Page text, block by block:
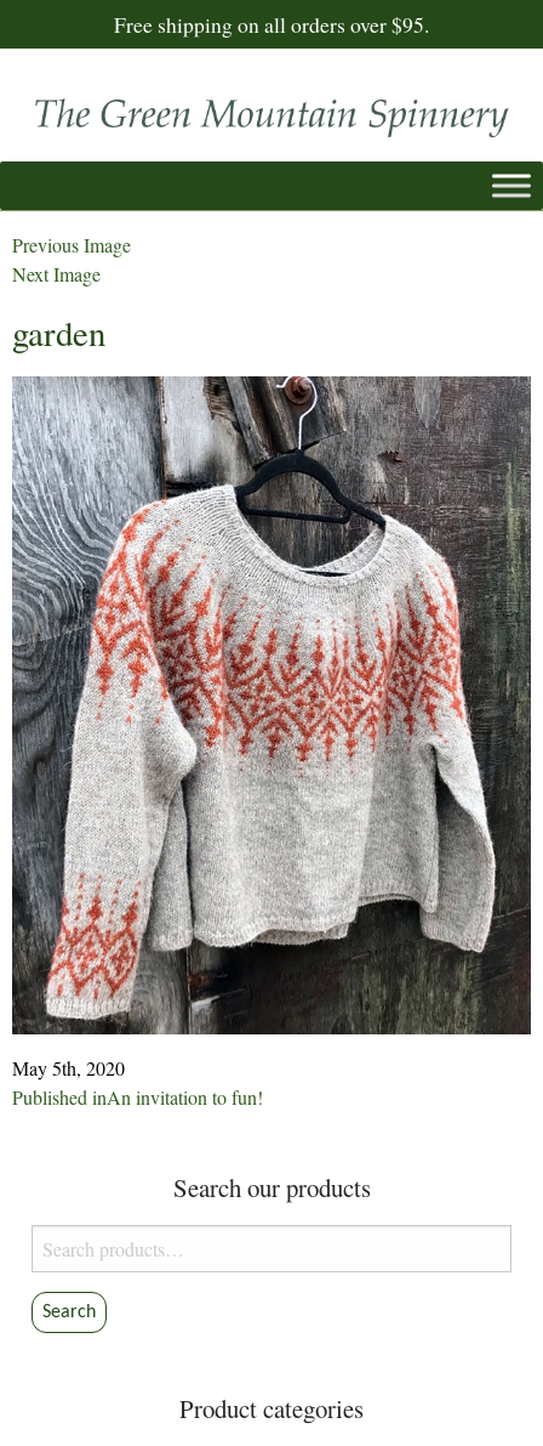
Free shipping on all orders over $95.
Previous Image
Next Image
garden
May 5th, 2020
Post
Published inAn invitation to fun!
Search our products
Search
for:
Search
Product categories